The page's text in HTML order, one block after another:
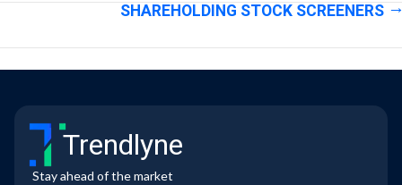
SHAREHOLDING STOCK SCREENERS
Trendlyne
Stay ahead of the market